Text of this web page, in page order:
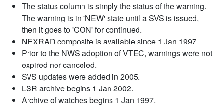
The status column is simply the status of the warning.
The warning is in 'NEW' state until a SVS is issued,
then it goes to 'CON' for continued.
NEXRAD composite is available since 1 Jan 1997.
Prior to the NWS adoption of VTEC, warnings were not
expired nor canceled.
SVS updates were added in 2005.
LSR archive begins 1 Jan 2002.
Archive of watches begins 1 Jan 1997.